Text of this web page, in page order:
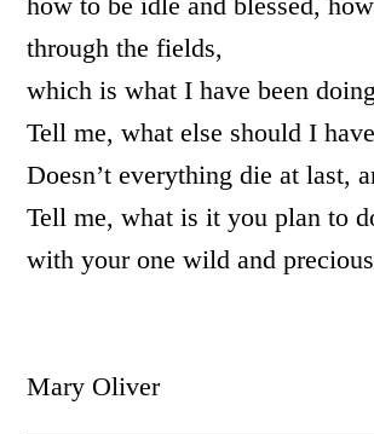
through the fields,
which is what I have been
Tell me, what else should I
Doesn’t everything die at last,
Tell me, what is it you plan to
with your one wild and
Mary Oliver